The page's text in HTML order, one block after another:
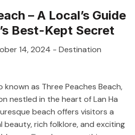
– A Local’s Guide
Best-Kept Secret
14, 2024 - Destination
known as Three Peaches Beach,
nestled in the heart of Lan Ha
beach offers visitors a
beauty, rich folklore, and exciting